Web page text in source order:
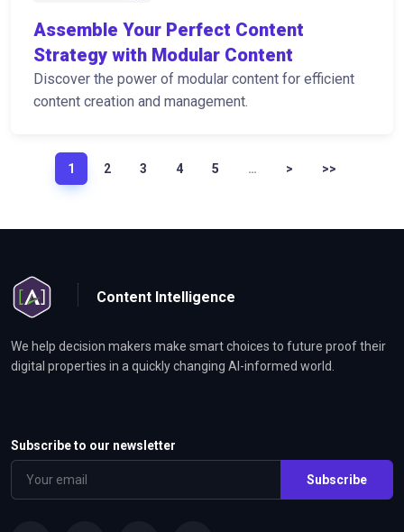
Assemble Your Perfect Content
Strategy with Modular Content
Discover the power of modular content for efficient
content creation and management.
1 2 3 4 5 … > >>
Content Intelligence
We help decision makers make smart choices to future proof their
digital properties in a quickly changing AI-informed world.
Subscribe to our newsletter
Subscribe